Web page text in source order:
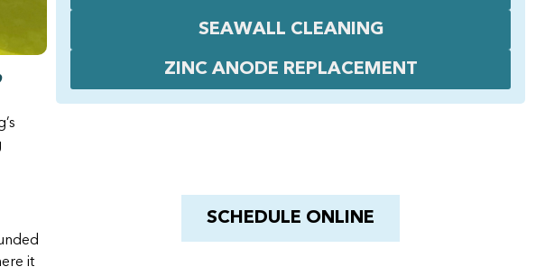
it
SEAWALL CLEANING
ZINC ANODE REPLACEMENT
SCHEDULE ONLINE